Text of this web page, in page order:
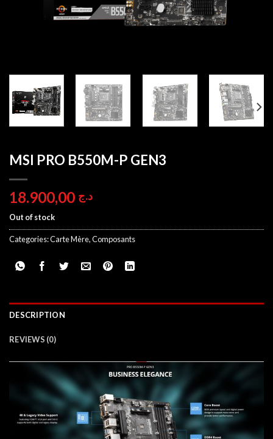
MSI PRO B550M-P GEN3
د.ج
Out of stock
Categories:Carte Mère,Composants
DESCRIPTION
REVIEWS (0)